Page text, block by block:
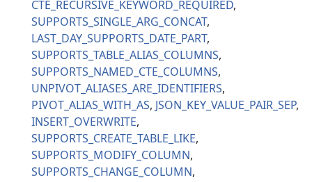
CTE_RECURSIVE_KEYWORD_REQUIRED
SUPPORTS_SINGLE_ARG_CONCAT
LAST_DAY_SUPPORTS_DATE_PART
SUPPORTS_TABLE_ALIAS_COLUMNS
SUPPORTS_NAMED_CTE_COLUMNS
UNPIVOT_ALIASES_ARE_IDENTIFIERS
PIVOT_ALIAS_WITH_AS JSON_KEY_VALUE_PAIR_SEP
INSERT_OVERWRITE
SUPPORTS_CREATE_TABLE_LIKE
SUPPORTS_MODIFY_COLUMN
SUPPORTS_CHANGE_COLUMN